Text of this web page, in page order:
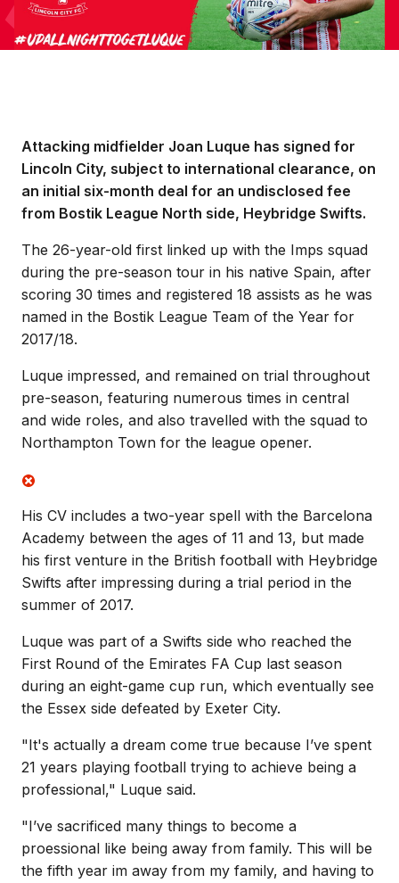
Attacking midfielder Joan Luque has signed for
Lincoln City, subject to international clearance, on
an initial six-month deal for an undisclosed fee
from Bostik League North side, Heybridge Swifts.
The 26-year-old first linked up with the Imps squad
during the pre-season tour in his native Spain, after
scoring 30 times and registered 18 assists as he was
named in the Bostik League Team of the Year for
2017/18.
Luque impressed, and remained on trial throughout
pre-season, featuring numerous times in central
and wide roles, and also travelled with the squad to
Northampton Town for the league opener.
His CV includes a two-year spell with the Barcelona
Academy between the ages of 11 and 13, but made
his first venture in the British football with Heybridge
Swifts after impressing during a trial period in the
summer of 2017.
Luque was part of a Swifts side who reached the
First Round of the Emirates FA Cup last season
during an eight-game cup run, which eventually see
the Essex side defeated by Exeter City.
"It's actually a dream come true because I’ve spent
21 years playing football trying to achieve being a
professional," Luque said.
"I’ve sacrificed many things to become a
proessional like being away from family. This will be
the fifth year im away from my family, and having to